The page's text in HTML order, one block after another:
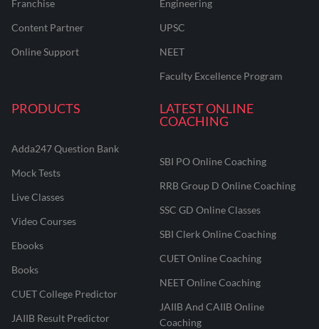
Franchise
Content Partner
Online Support
Engineering
UPSC
NEET
Faculty Excellence Program
PRODUCTS
Adda247 Question Bank
Mock Tests
Live Classes
Video Courses
Ebooks
Books
CUET College Predictor
JAIIB Result Predictor
LATEST ONLINE
COACHING
SBI PO Online Coaching
RRB Group D Online Coaching
SSC GD Online Classes
SBI Clerk Online Coaching
CUET Online Coaching
NEET Online Coaching
JAIIB And CAIIB Online
Coaching